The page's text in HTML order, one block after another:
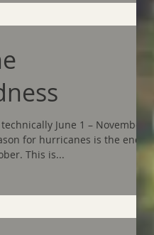
June 1 – November
for hurricanes is the end of
This is...